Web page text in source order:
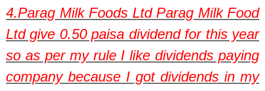
4.Parag Milk Foods Ltd Parag Milk Food
Ltd give 0.50 paisa dividend for this year
so as per my rule I like dividends paying
company because I got dividends in my